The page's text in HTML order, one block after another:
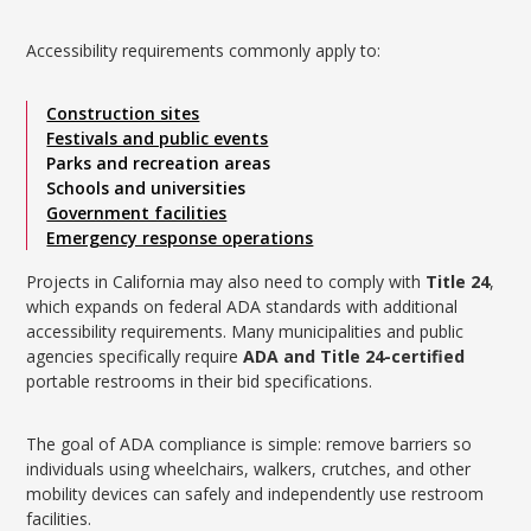
Accessibility requirements commonly apply to:
Construction sites
Festivals and public events
Parks and recreation areas
Schools and universities
Government facilities
Emergency response operations
Projects in California may also need to comply with Title 24,
which expands on federal ADA standards with additional
accessibility requirements. Many municipalities and public
agencies specifically requireADA and Title 24-certified
portable restrooms in their bid specifications.
The goal of ADA compliance is simple: remove barriers so
individuals using wheelchairs, walkers, crutches, and other
mobility devices can safely and independently use restroom
facilities.